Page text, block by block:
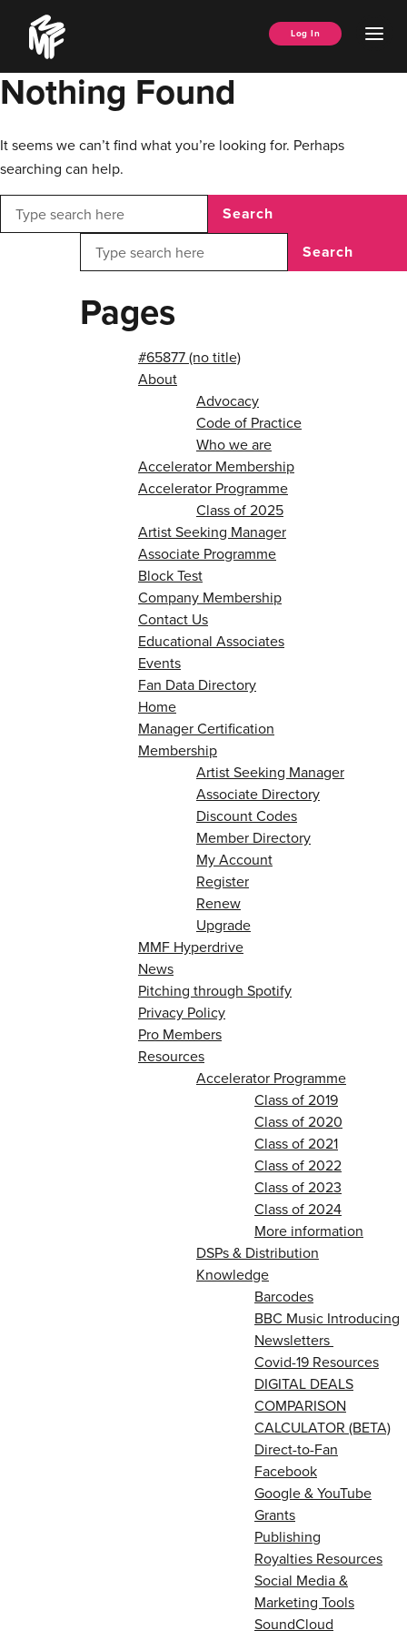
content
Music
Managers
Forum
Log In
Nothing Found
It seems we can’t find what you’re looking for. Perhaps
searching can help.
Search
Search
Pages
#65877 (no title)
About
Advocacy
Code of Practice
Who we are
Accelerator Membership
Accelerator Programme
Class of 2025
Artist Seeking Manager
Associate Programme
Block Test
Company Membership
Contact Us
Educational Associates
Events
Fan Data Directory
Home
Manager Certification
Membership
Artist Seeking Manager
Associate Directory
Discount Codes
Member Directory
My Account
Register
Renew
Upgrade
MMF Hyperdrive
News
Pitching through Spotify
Privacy Policy
Pro Members
Resources
Accelerator Programme
Class of 2019
Class of 2020
Class of 2021
Class of 2022
Class of 2023
Class of 2024
More information
DSPs & Distribution
Knowledge
Barcodes
BBC Music Introducing
Newsletters
Covid-19 Resources
DIGITAL DEALS
COMPARISON
CALCULATOR (BETA)
Direct-to-Fan
Facebook
Google & YouTube
Grants
Publishing
Royalties Resources
Social Media &
Marketing Tools
SoundCloud